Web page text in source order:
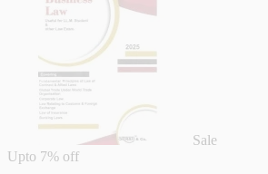
Sale
Upto 7% off